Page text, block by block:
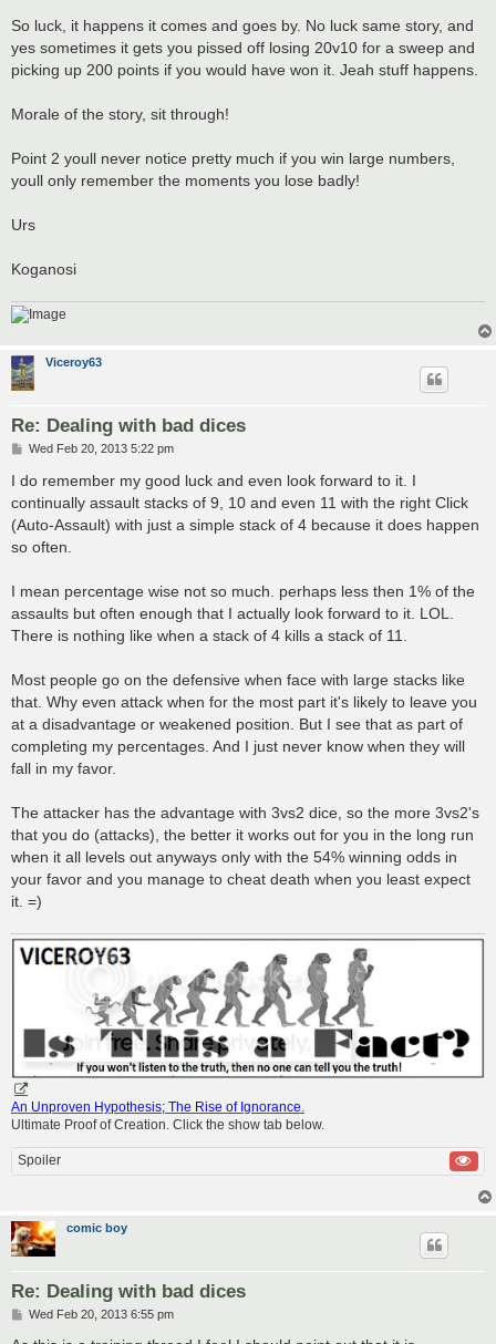
So luck, it happens it comes and goes by. No luck same story, and
yes sometimes it gets you pissed off losing 20v10 for a sweep and
picking up 200 points if you would have won it. Jeah stuff happens.
Morale of the story, sit through!
Point 2 youll never notice pretty much if you win large numbers,
youll only remember the moments you lose badly!
Urs
Koganosi
Viceroy63
Re: Dealing with bad dices
P
s
Wed Feb 20, 2013 5:22 pm
I do remember my good luck and even look forward to it. I
continually assault stacks of 9, 10 and even 11 with the right Click
(Auto-Assault) with just a simple stack of 4 because it does happen
so often.
I mean percentage wise not so much. perhaps less then 1% of the
assaults but often enough that I actually look forward to it. LOL.
There is nothing like when a stack of 4 kills a stack of 11.
Most people go on the defensive when face with large stacks like
that. Why even attack when for the most part it's likely to leave you
at a disadvantage or weakened position. But I see that as part of
completing my percentages. And I just never know when they will
fall in my favor.
The attacker has the advantage with 3vs2 dice, so the more 3vs2's
that you do (attacks), the better it works out for you in the long run
when it all levels out anyways only with the 54% winning odds in
your favor and you manage to cheat death when you least expect
it. =)
An Unproven Hypothesis; The Rise of Ignorance
Ultimate Proof of Creation. Click the show tab below.
Spoiler
comic boy
Re: Dealing with bad dices
PWed Feb 20, 2013 6:55 pm